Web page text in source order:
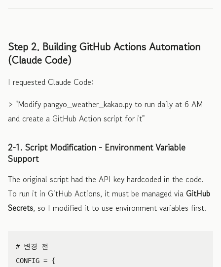
Step 2. Building GitHub Actions Automation
(Claude Code)
I requested Claude Code:
> "Modify pangyo_weather_kakao.py to run daily at 6 AM
and create a GitHub Action script for it"
2-1. Script Modification - Environment Variable
Support
The original script had the API key hardcoded in the code.
To run it in GitHub Actions, it must be managed via GitHub
Secrets, so I modified it to use environment variables first.
CONFIG = {